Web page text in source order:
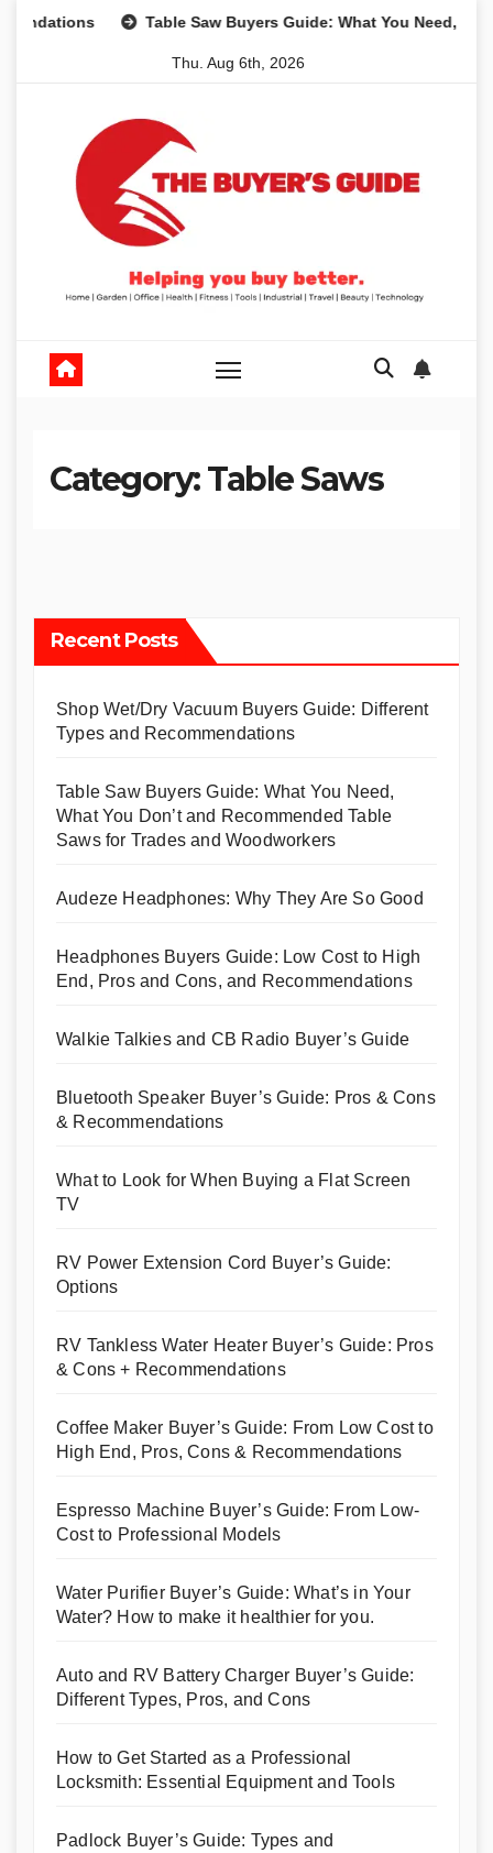
Table Saw Buyers Guide: What You Need, What You
Thu. Aug 6th, 2026
Category:Table Saws
Recent Posts
Shop Wet/Dry Vacuum Buyers Guide: Different
Types and Recommendations
Table Saw Buyers Guide: What You Need,
What You Don’t and Recommended Table
Saws for Trades and Woodworkers
Audeze Headphones: Why They Are So Good
Headphones Buyers Guide: Low Cost to High
End, Pros and Cons, and Recommendations
Walkie Talkies and CB Radio Buyer’s Guide
Bluetooth Speaker Buyer’s Guide: Pros & Cons
& Recommendations
What to Look for When Buying a Flat Screen
TV
RV Power Extension Cord Buyer’s Guide:
Options
RV Tankless Water Heater Buyer’s Guide: Pros
& Cons + Recommendations
Coffee Maker Buyer’s Guide: From Low Cost to
High End, Pros, Cons & Recommendations
Espresso Machine Buyer’s Guide: From Low-
Cost to Professional Models
Water Purifier Buyer’s Guide: What’s in Your
Water? How to make it healthier for you.
Auto and RV Battery Charger Buyer’s Guide:
Different Types, Pros, and Cons
How to Get Started as a Professional
Locksmith: Essential Equipment and Tools
Padlock Buyer’s Guide: Types and